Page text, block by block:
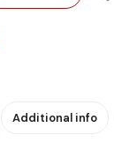
Additional info